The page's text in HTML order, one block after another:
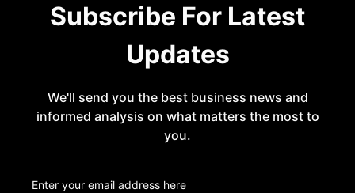
Subscribe For Latest
Updates
We'll send you the best business news and
informed analysis on what matters the most to
you.
Enter your email address here